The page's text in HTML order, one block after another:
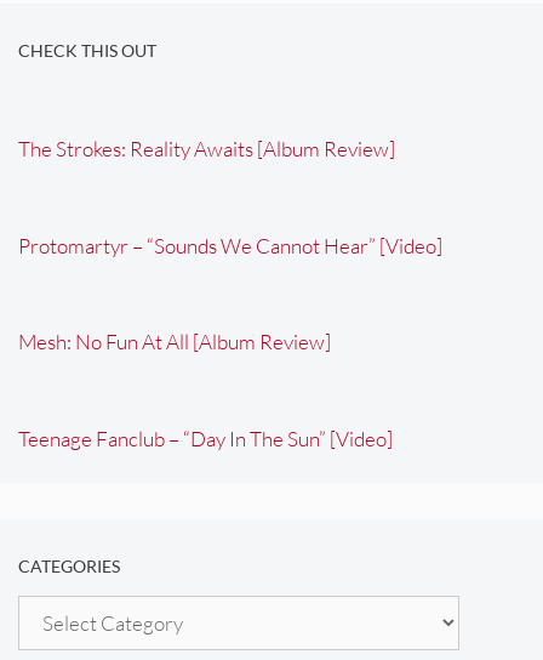
CHECK THIS OUT
The Strokes: Reality Awaits [Album Review]
Protomartyr – “Sounds We Cannot Hear” [Video]
Mesh: No Fun At All [Album Review]
Teenage Fanclub – “Day In The Sun” [Video]
CATEGORIES
Categories